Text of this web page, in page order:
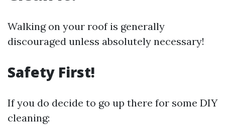
Walking on your roof is generally
discouraged unless absolutely necessary!
Safety First!
If you do decide to go up there for some DIY
cleaning: